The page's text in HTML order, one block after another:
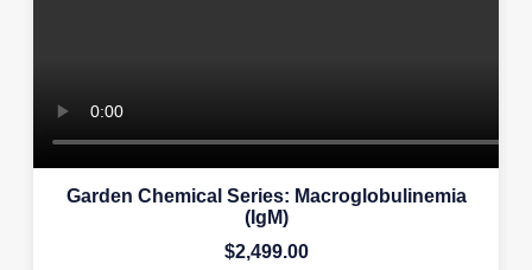
Garden Chemical Series: Macroglobulinemia
(IgM)
$2,499.00